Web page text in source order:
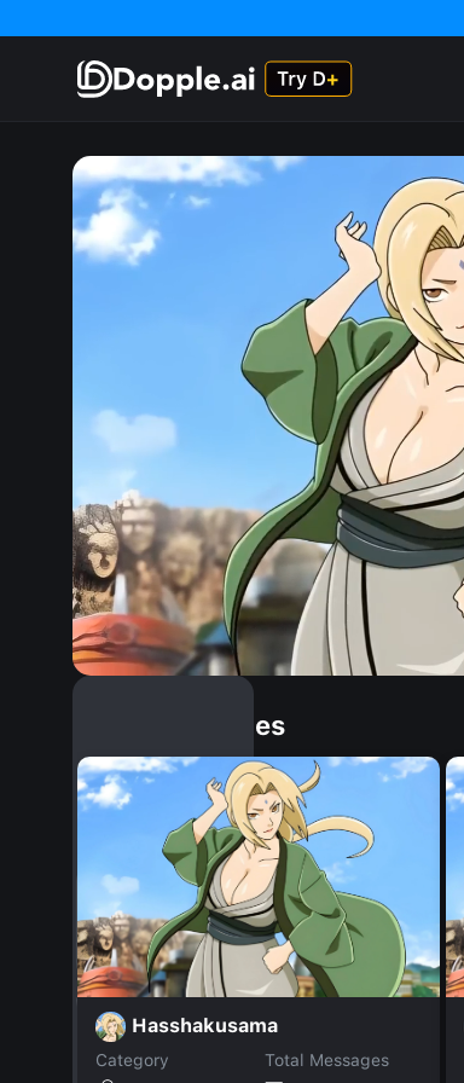
Similar Dopples
Hasshakusama
Category
Total Messages